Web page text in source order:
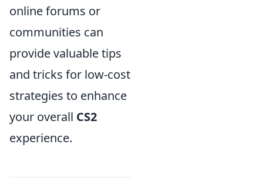
online forums or
communities can
provide valuable tips
and tricks for low-cost
strategies to enhance
your overall CS2
experience.